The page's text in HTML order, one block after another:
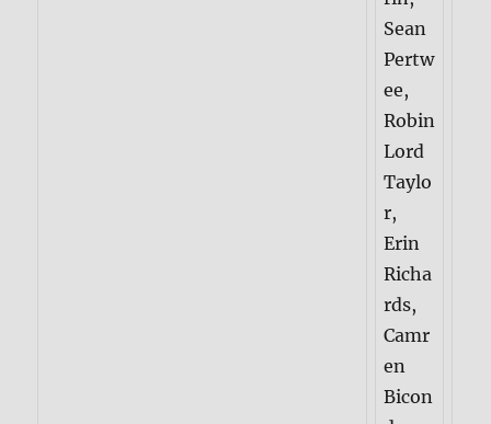
Sean
Pertw
ee,
Robin
Lord
Taylo
r,
Erin
Richa
rds,
Camr
en
Bicon